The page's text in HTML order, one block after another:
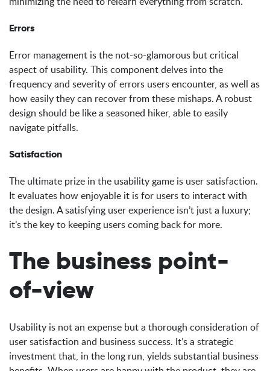
Errors
Error management is the not-so-glamorous but critical
aspect of usability. This component delves into the
frequency and severity of errors users encounter, as well as
how easily they can recover from these mishaps. A robust
design should be like a seasoned hiker, able to easily
navigate pitfalls.
Satisfaction
The ultimate prize in the usability game is user satisfaction.
It evaluates how enjoyable it is for users to interact with
the design. A satisfying user experience isn’t just a luxury;
it’s the key to keeping users coming back for more.
The business point-
of-view
Usability is not an expense but a thorough consideration of
user satisfaction and business success. It’s a strategic
investment that, in the long run, yields substantial business